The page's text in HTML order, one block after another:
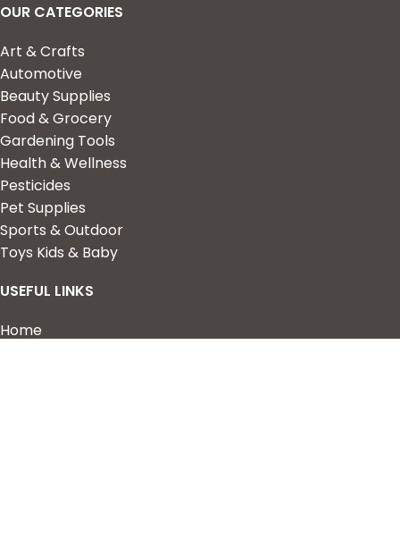
OUR CATEGORIES
Art & Crafts
Automotive
Beauty Supplies
Food & Grocery
Gardening Tools
Health & Wellness
Pesticides
Pet Supplies
Sports & Outdoor
Toys Kids & Baby
USEFUL LINKS
Home